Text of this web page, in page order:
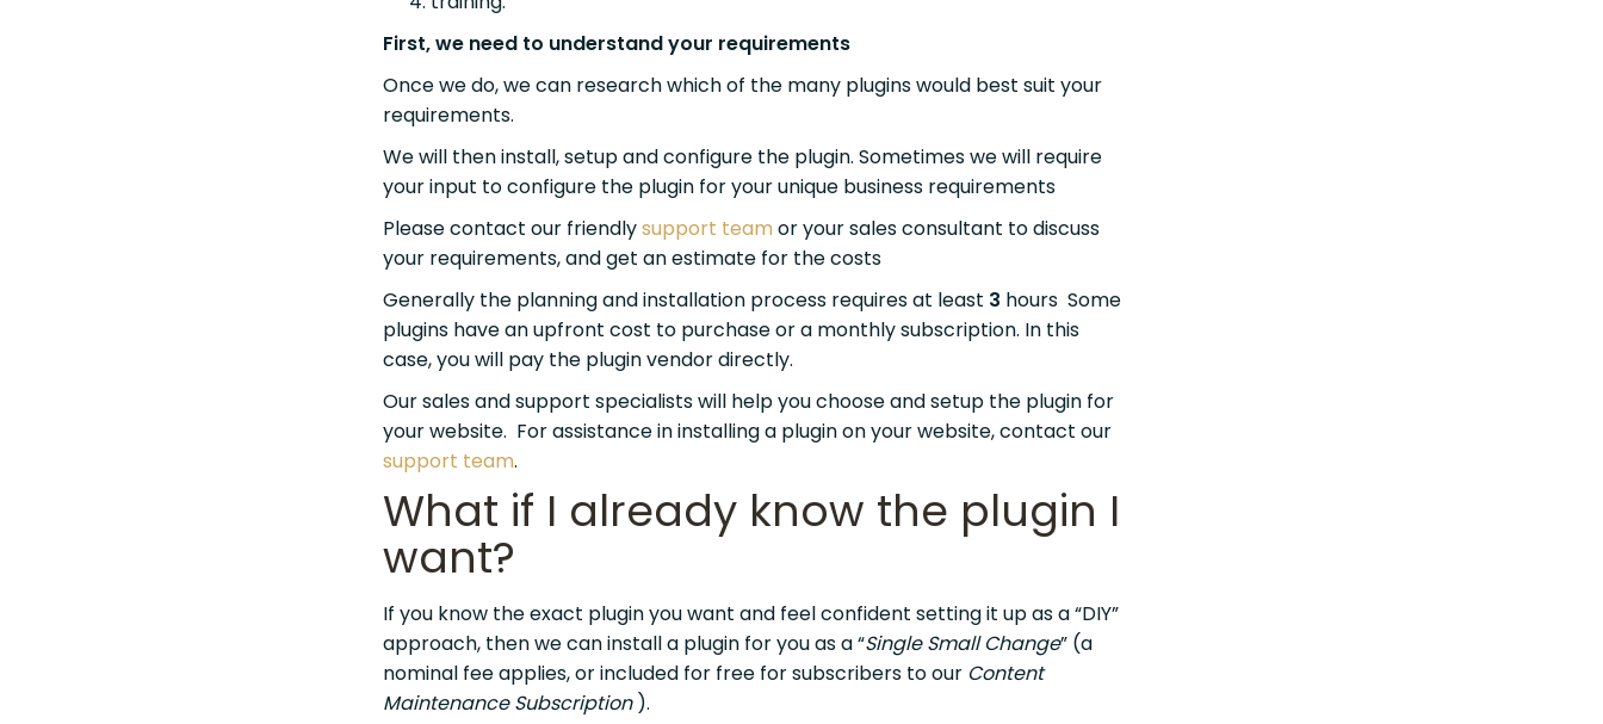
First, we need to understand your requirements
Once we do, we can research which of the many plugins would best suit your
requirements.
We will then install, setup and configure the plugin. Sometimes we will require
your input to configure the plugin for your unique business requirements
Please contact our friendlysupport team or your sales consultant to discuss
your requirements, and get an estimate for the costs
Generally the planning and installation process requires at least 3 hours Some
plugins have an upfront cost to purchase or a monthly subscription. In this
case, you will pay the plugin vendor directly.
Our sales and support specialists will help you choose and setup the plugin for
your website. For assistance in installing a plugin on your website, contact our
support team.
What if I already know the plugin I
want?
If you know the exact plugin you want and feel confident setting it up as a “DIY”
approach, then we can install a plugin for you as a “Single Small Change” (a
nominal fee applies, or included for free for subscribers to our Content
Maintenance Subscription ).